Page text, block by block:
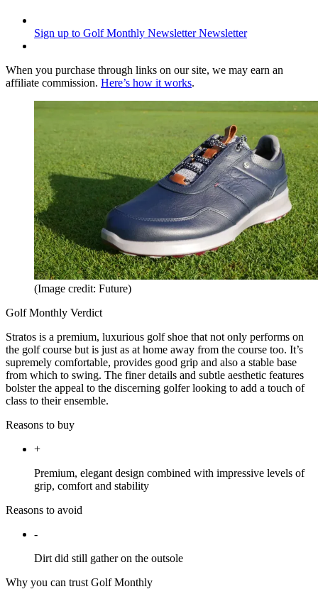
Sign up to Golf Monthly Newsletter Newsletter
When you purchase through links on our site, we may earn an
affiliate commission. Here’s how it works.
(Image credit: Future)
Golf Monthly Verdict
Stratos is a premium, luxurious golf shoe that not only performs on
the golf course but is just as at home away from the course too. It’s
supremely comfortable, provides good grip and also a stable base
from which to swing. The finer details and subtle aesthetic features
bolster the appeal to the discerning golfer looking to add a touch of
class to their ensemble.
Reasons to buy
+
Premium, elegant design combined with impressive levels of
grip, comfort and stability
Reasons to avoid
-
Dirt did still gather on the outsole
Why you can trust Golf Monthly